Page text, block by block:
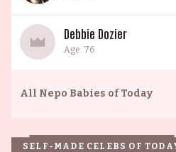
Debbie Dozier
Age: 76
All Nepo Babies of Today
SELF-MADE CELEBS OF